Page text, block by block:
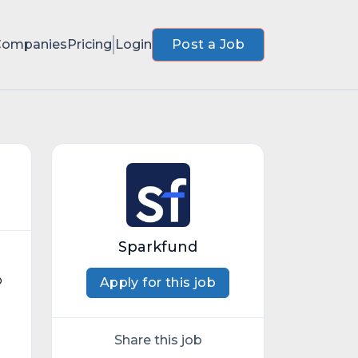
Pricing Login Post a Job
Sparkfund
Apply for this job
Share this job